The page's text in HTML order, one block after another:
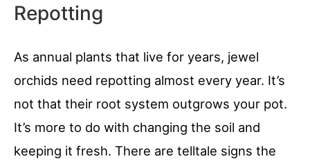
Repotting
As annual plants that live for years, jewel
orchids need repotting almost every year. It’s
not that their root system outgrows your pot.
It’s more to do with changing the soil and
keeping it fresh. There are telltale signs the